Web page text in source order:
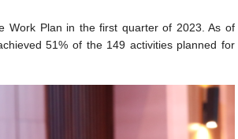
Work Plan in the first quarter of 2023. As of
51% of the 149 activities planned for